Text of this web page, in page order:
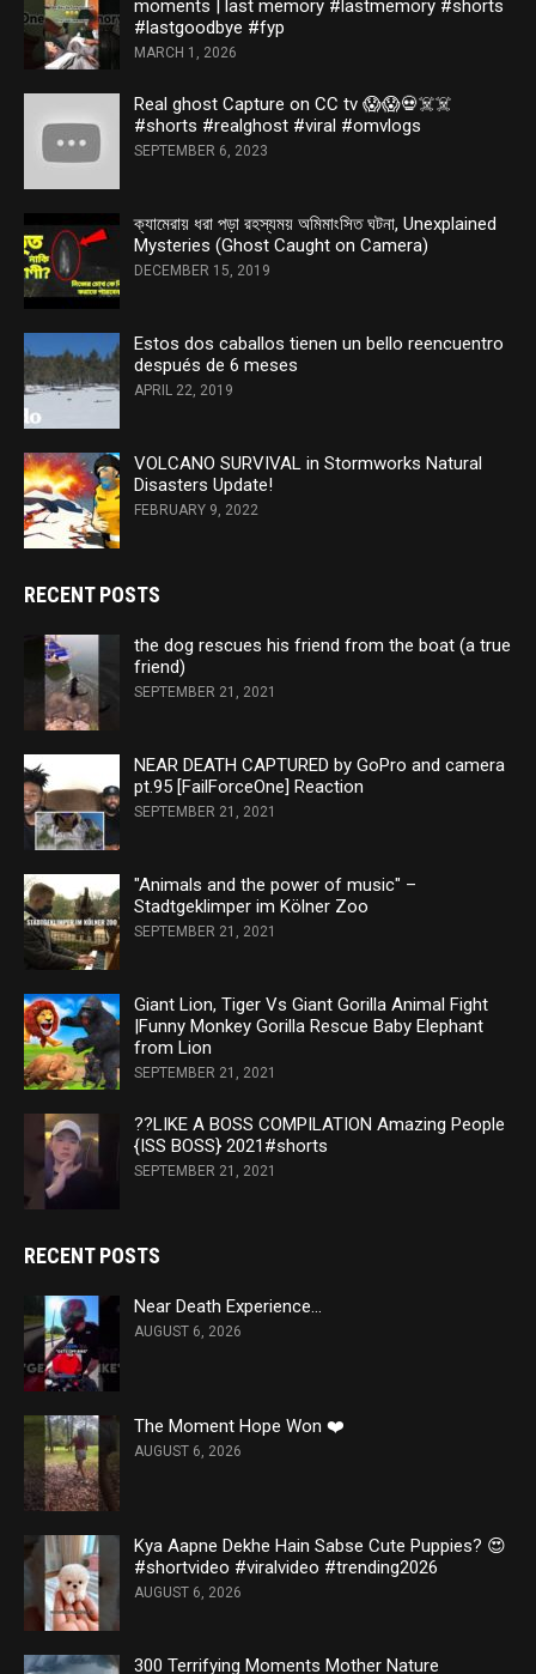
moments | last memory #lastmemory #shorts
#lastgoodbye #fyp
MARCH 1, 2026
Real ghost Capture on CC tv 😱😱💀☠️☠️
#shorts #realghost #viral #omvlogs
SEPTEMBER 6, 2023
ক্যামেরায় ধরা পড়া রহস্যময় অমিমাংসিত ঘটনা, Unexplained
Mysteries (Ghost Caught on Camera)
DECEMBER 15, 2019
Estos dos caballos tienen un bello reencuentro
después de 6 meses
APRIL 22, 2019
VOLCANO SURVIVAL in Stormworks Natural
Disasters Update!
FEBRUARY 9, 2022
RECENT POSTS
the dog rescues his friend from the boat (a true
friend)
SEPTEMBER 21, 2021
NEAR DEATH CAPTURED by GoPro and camera
pt.95 [FailForceOne] Reaction
SEPTEMBER 21, 2021
"Animals and the power of music" –
Stadtgeklimper im Kölner Zoo
SEPTEMBER 21, 2021
Giant Lion, Tiger Vs Giant Gorilla Animal Fight
|Funny Monkey Gorilla Rescue Baby Elephant
from Lion
SEPTEMBER 21, 2021
??LIKE A BOSS COMPILATION Amazing People
{ISS BOSS} 2021#shorts
SEPTEMBER 21, 2021
RECENT POSTS
Near Death Experience…
AUGUST 6, 2026
The Moment Hope Won ❤️
AUGUST 6, 2026
Kya Aapne Dekhe Hain Sabse Cute Puppies? 😍
#shortvideo #viralvideo #trending2026
AUGUST 6, 2026
300 Terrifying Moments Mother Nature